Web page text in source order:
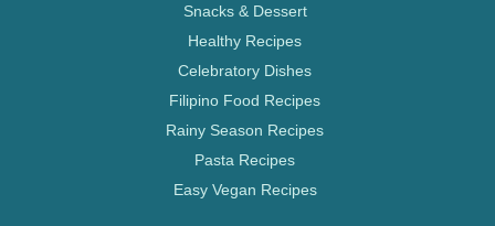
Snacks & Dessert
Healthy Recipes
Celebratory Dishes
Filipino Food Recipes
Rainy Season Recipes
Pasta Recipes
Easy Vegan Recipes